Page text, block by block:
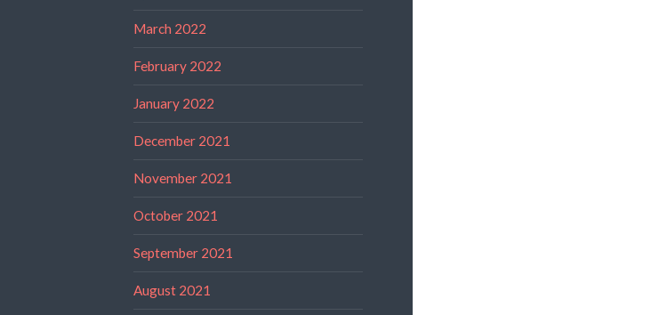
March 2022
February 2022
January 2022
December 2021
November 2021
October 2021
September 2021
August 2021